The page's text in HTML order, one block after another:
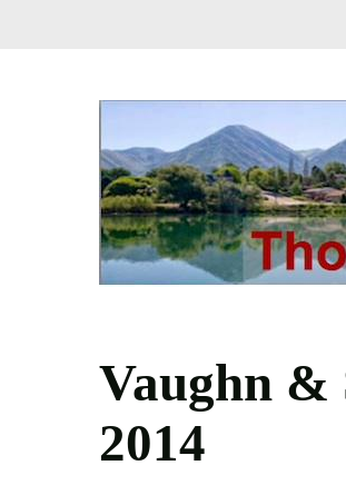
Vaughn &
2014